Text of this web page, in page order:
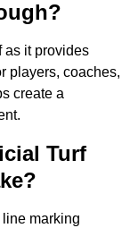
as it provides
players, coaches,
create a
Turf
marking